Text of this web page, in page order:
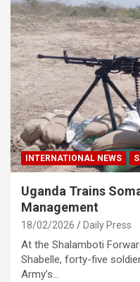
INTERNATIONAL NEWS
Uganda Trains
Management
18/02/2026 Daily Press
At the Shalamboti
Shabelle, forty-five
Army’s…